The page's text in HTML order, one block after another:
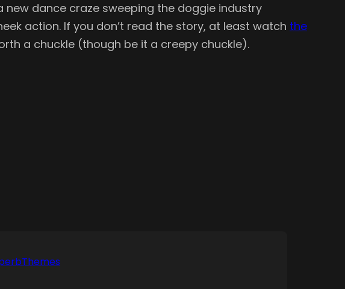
new dance craze sweeping the doggie industry
action. If you don’t read the story, at least watch the
a chuckle (though be it a creepy chuckle).